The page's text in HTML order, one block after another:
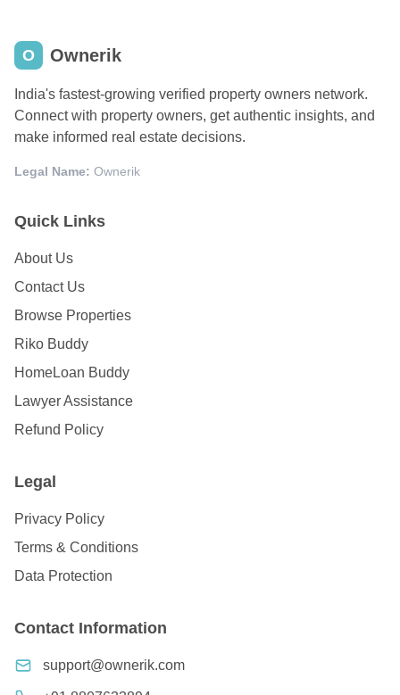
O Ownerik
India's fastest-growing verified property owners network.
Connect with property owners, get authentic insights, and
make informed real estate decisions.
Legal Name: Ownerik
Quick Links
About Us
Contact Us
Browse Properties
Riko Buddy
HomeLoan Buddy
Lawyer Assistance
Refund Policy
Legal
Privacy Policy
Terms & Conditions
Data Protection
Contact Information
support@ownerik.com